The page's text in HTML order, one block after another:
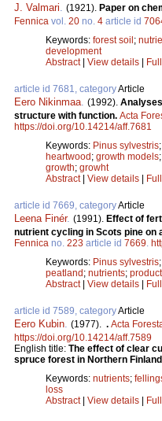
J. Valmari. (1921). Paper on
Fennica vol. 20 no. 4 article id
Keywords: forest soil ;
development
Abstract| View details
article id 7681, categoryArticle
Eero Nikinmaa. (1992).
structure with function. Acta
https://doi.org/10.14214/aff.7681
Keywords: Pinus sylvestris;
heartwood ; growth models;
growth; growht
Abstract| View details
article id 7669, categoryArticle
Leena Finér. (1991). Effect of
nutrient cycling in Scots pine on
Fennica no. 223 article id 7669.
Keywords: Pinus sylvestris;
peatland ; nutrients;
Abstract| View details
article id 7589, categoryArticle
Eero Kubin. (1977). . Acta
https://doi.org/10.14214/aff.7589
English title: The effect of clear
spruce forest in Northern
Keywords: nutrients;
loss
Abstract| View details